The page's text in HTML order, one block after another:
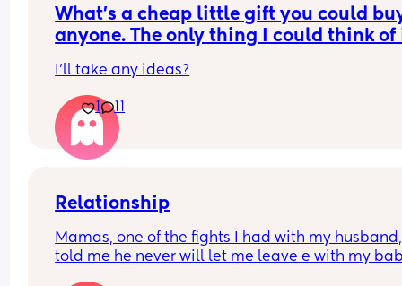
can be refused now my maternity leave and 52
weeks leave entitlement is up?
What’s a cheap little gift you could
anyone. The only thing I could think of
I’ll take any ideas?
1 11
Relationship
Mamas, one of the fights I had with my
told me he never will let me leave e with my